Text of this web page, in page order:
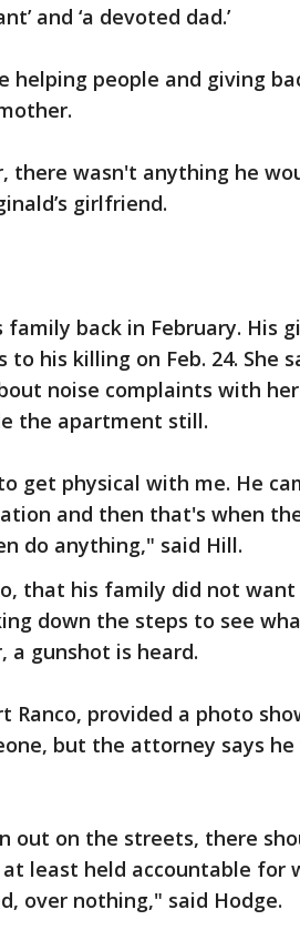
and ‘a devoted dad.’
helping people and giving
there wasn't anything he
girlfriend.
back in February. His
his killing on Feb. 24. She
noise complaints with
the apartment still.
get physical with me. He
and then that's when
do anything," said Hill.
that his family did not
down the steps to see
a gunshot is heard.
Ranco, provided a photo
but the attorney says he
out on the streets, there
least held accountable for
over nothing," said Hodge.